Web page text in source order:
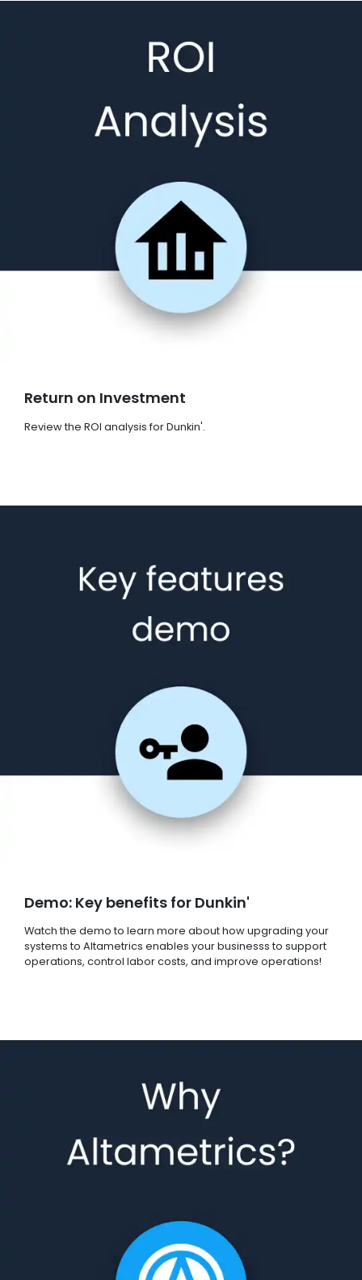
Return on Investment
Review the ROI analysis for Dunkin'.
Demo: Key benefits for Dunkin'
Watch the demo to learn more about how upgrading your
systems to Altametrics enables your businesss to support
operations, control labor costs, and improve operations!